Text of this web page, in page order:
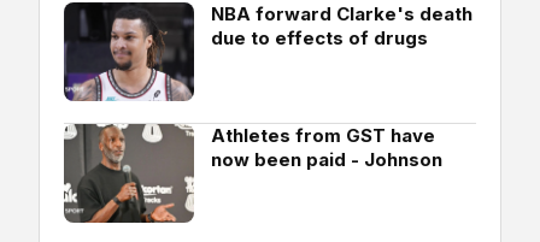
NBA forward Clarke's death
due to effects of drugs
Athletes from GST have
now been paid - Johnson